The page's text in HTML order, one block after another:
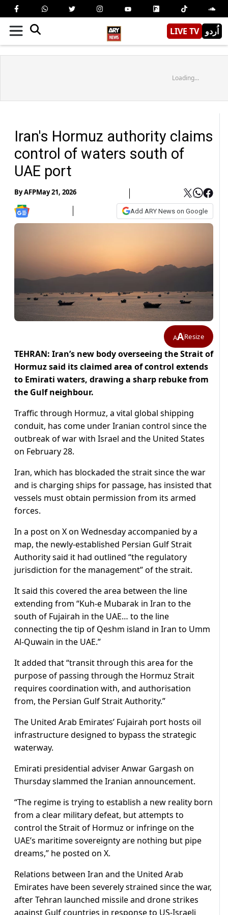
LIVE TV اُردو
Loading...
Iran's Hormuz authority claims
control of waters south of
UAE port
ByAFPMay 21, 2026
Add ARY News on Google
AAResize
TEHRAN: Iran’s new body overseeing the Strait of
Hormuz said its claimed area of control extends
to Emirati waters, drawing a sharp rebuke from
the Gulf neighbour.
Traffic through Hormuz, a vital global shipping
conduit, has come under Iranian control since the
outbreak of war with Israel and the United States
on February 28.
Iran, which has blockaded the strait since the war
and is charging ships for passage, has insisted that
vessels must obtain permission from its armed
forces.
In a post on X on Wednesday accompanied by a
map, the newly-established Persian Gulf Strait
Authority said it had outlined “the regulatory
jurisdiction for the management” of the strait.
It said this covered the area between the line
extending from “Kuh-e Mubarak in Iran to the
south of Fujairah in the UAE… to the line
connecting the tip of Qeshm island in Iran to Umm
Al-Quwain in the UAE.”
It added that “transit through this area for the
purpose of passing through the Hormuz Strait
requires coordination with, and authorisation
from, the Persian Gulf Strait Authority.”
The United Arab Emirates’ Fujairah port hosts oil
infrastructure designed to bypass the strategic
waterway.
Emirati presidential adviser Anwar Gargash on
Thursday slammed the Iranian announcement.
“The regime is trying to establish a new reality born
from a clear military defeat, but attempts to
control the Strait of Hormuz or infringe on the
UAE’s maritime sovereignty are nothing but pipe
dreams,” he posted on X.
Relations between Iran and the United Arab
Emirates have been severely strained since the war,
after Tehran launched missile and drone strikes
against Gulf countries in response to US-Israeli